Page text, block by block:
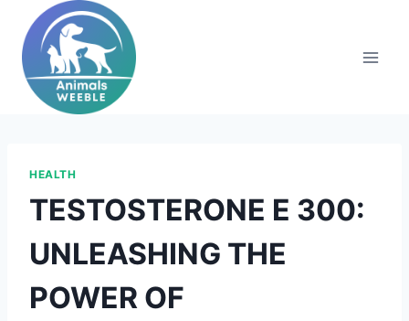
content
HEALTH
TESTOSTERONE E 300:
UNLEASHING THE
POWER OF